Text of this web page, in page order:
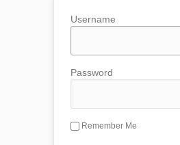
Username
Password
Remember Me